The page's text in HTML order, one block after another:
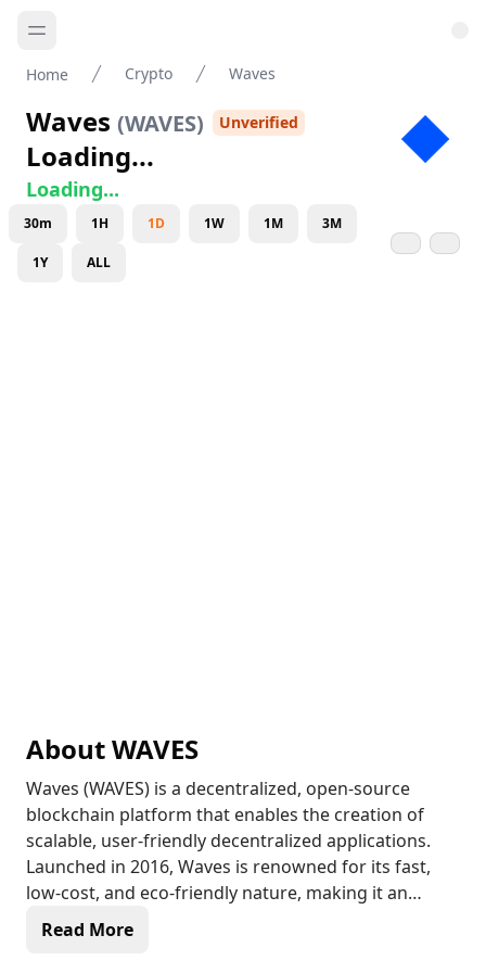
Home Crypto Waves
Waves (WAVES) Unverified
Loading...
Loading...
30m 1H 1D 1W 1M 3M
1Y ALL
AboutWAVES
Waves (WAVES) is a decentralized, open-source
blockchain platform that enables the creation of
scalable, user-friendly decentralized applications.
Launched in 2016, Waves is renowned for its fast,
low-cost, and eco-friendly nature, making it an
attractive solution for various use cases, including
Read More